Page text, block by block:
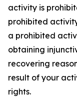
activity is
prohibited
a prohibited
obtaining
recovering
result of your
rights.